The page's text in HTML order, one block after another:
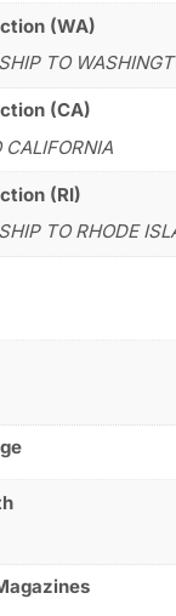
(WA)
TO
(CA)
CALIFORNIA
(RI)
TO RHODE